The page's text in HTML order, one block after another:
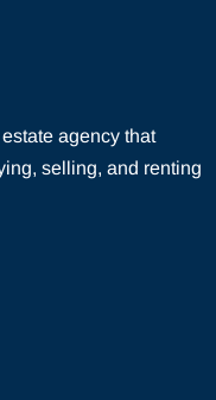
agency that
selling, and renting